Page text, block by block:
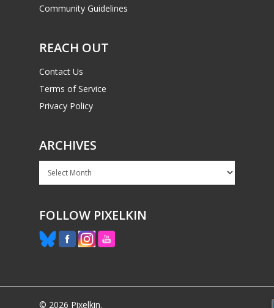
Community Guidelines
REACH OUT
Contact Us
Terms of Service
Privacy Policy
ARCHIVES
Archives
FOLLOW PIXELKIN
© 2026 Pixelkin.